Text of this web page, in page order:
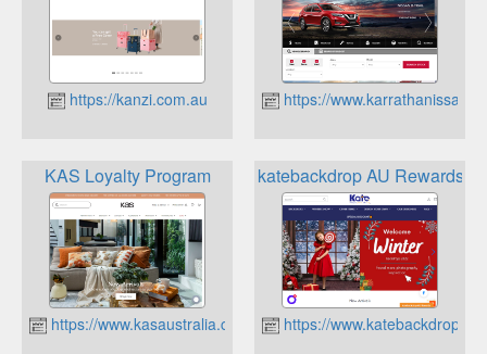
https://kanzi.com.au https://
KAS Loyalty Program
https://www.kasaustralia.com.au
katebackdrop AU Rewards
https://